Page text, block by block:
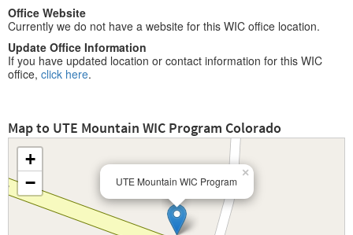
Office Website
Currently we do not have a website for this WIC office location.
Update Office Information
If you have updated location or contact information for this WIC
office, click here.
Map to UTE Mountain WIC Program Colorado
UTE Mountain WIC Program
×
+
−